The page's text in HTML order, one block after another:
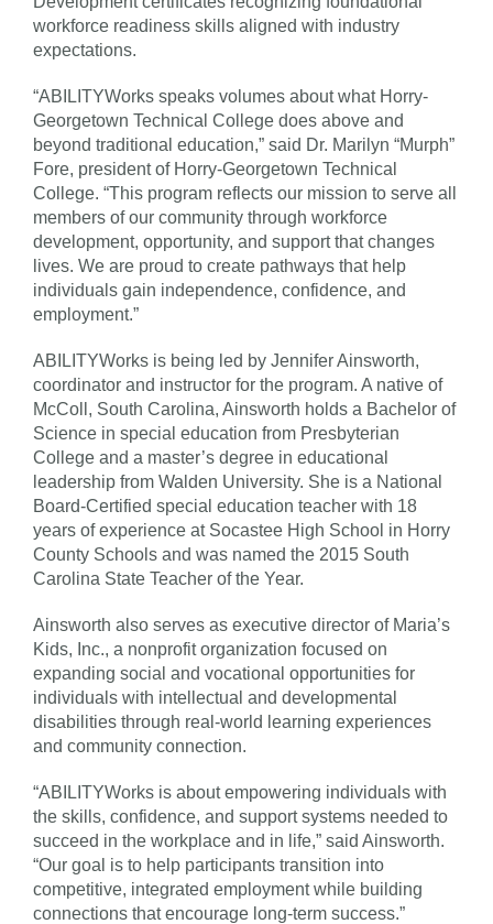
workforce readiness skills aligned with industry
expectations.
“ABILITYWorks speaks volumes about what Horry-
Georgetown Technical College does above and
beyond traditional education,” said Dr. Marilyn “Murph”
Fore, president of Horry-Georgetown Technical
College. “This program reflects our mission to serve all
members of our community through workforce
development, opportunity, and support that changes
lives. We are proud to create pathways that help
individuals gain independence, confidence, and
employment.”
ABILITYWorks is being led by Jennifer Ainsworth,
coordinator and instructor for the program. A native of
McColl, South Carolina, Ainsworth holds a Bachelor of
Science in special education from Presbyterian
College and a master’s degree in educational
leadership from Walden University. She is a National
Board-Certified special education teacher with 18
years of experience at Socastee High School in Horry
County Schools and was named the 2015 South
Carolina State Teacher of the Year.
Ainsworth also serves as executive director of Maria’s
Kids, Inc., a nonprofit organization focused on
expanding social and vocational opportunities for
individuals with intellectual and developmental
disabilities through real-world learning experiences
and community connection.
“ABILITYWorks is about empowering individuals with
the skills, confidence, and support systems needed to
succeed in the workplace and in life,” said Ainsworth.
“Our goal is to help participants transition into
competitive, integrated employment while building
connections that encourage long-term success.”